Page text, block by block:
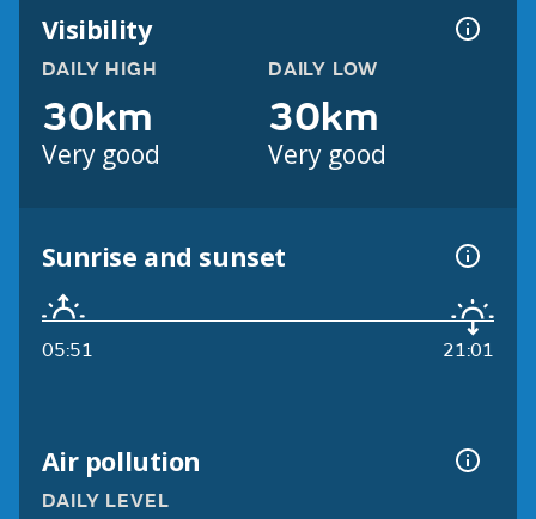
Visibility
DAILY HIGH
30km
Very good
DAILY LOW
30km
Very good
Sunrise and sunset
05:51 21:01
Air pollution
DAILY LEVEL